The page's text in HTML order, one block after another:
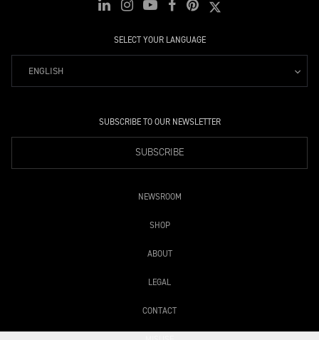
SELECT YOUR LANGUAGE
ENGLISH
SUBSCRIBE TO OUR NEWSLETTER
SUBSCRIBE
NEWSROOM
SHOP
ABOUT
LEGAL
CONTACT